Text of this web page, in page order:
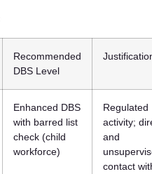
Recommended
DBS Level
Enhanced DBS
with barred list
check (child
workforce)
Regulated
activity;
and
contact